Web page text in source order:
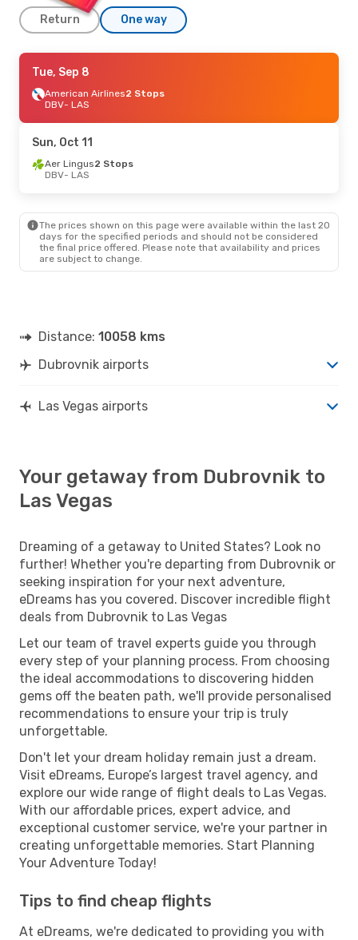
Return One way
Sat, Oct 10
Klm Royal Dutch Airlines 1 Stop
DBV- LAS
LAS- DBV
Tue, Sep 8
American Airlines2 Stops
DBV- LAS
Sun, Oct 11
Aer Lingus2 Stops
DBV- LAS
The prices shown on this page were available within the last 20
days for the specified periods and should not be considered
the final price offered. Please note that availability and prices
are subject to change.
Distance: 10058 kms
Dubrovnik airports
Las Vegas airports
Your getaway from Dubrovnik to
Las Vegas
Dreaming of a getaway to United States? Look no
further! Whether you're departing from Dubrovnik or
seeking inspiration for your next adventure,
eDreams has you covered. Discover incredible flight
deals from Dubrovnik to Las Vegas
Let our team of travel experts guide you through
every step of your planning process. From choosing
the ideal accommodations to discovering hidden
gems off the beaten path, we'll provide personalised
recommendations to ensure your trip is truly
unforgettable.
Don't let your dream holiday remain just a dream.
Visit eDreams, Europe’s largest travel agency, and
explore our wide range of flight deals to Las Vegas.
With our affordable prices, expert advice, and
exceptional customer service, we're your partner in
creating unforgettable memories. Start Planning
Your Adventure Today!
Tips to find cheap flights
At eDreams, we're dedicated to providing you with